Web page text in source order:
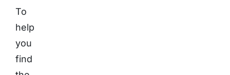
To
help
you
find